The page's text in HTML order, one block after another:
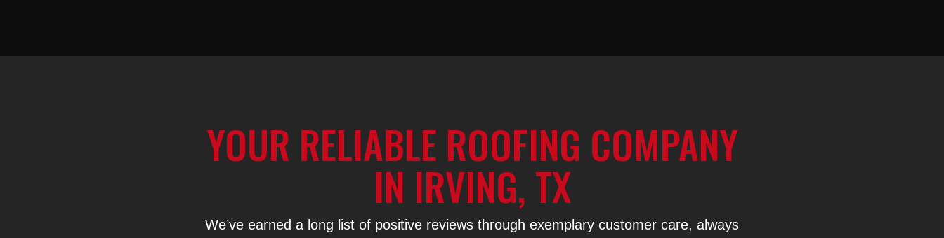
YOUR RELIABLE ROOFING COMPANY
IN IRVING, TX
We’ve earned a long list of positive reviews through exemplary customer care, always